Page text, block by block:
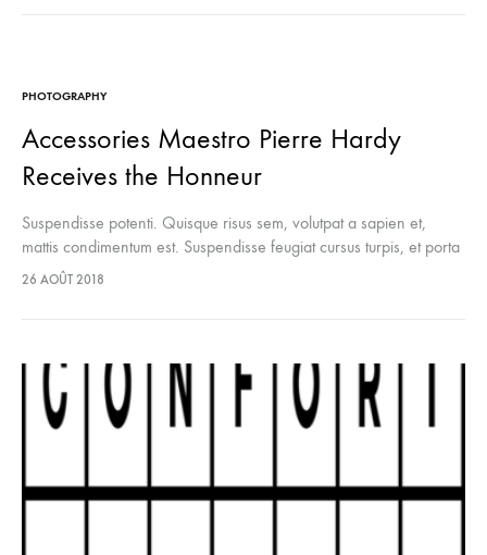
PHOTOGRAPHY
Accessories Maestro Pierre Hardy
Receives the Honneur
Suspendisse potenti. Quisque risus sem, volutpat a sapien et,
mattis condimentum est. Suspendisse feugiat cursus turpis, et porta
lectus euismod accumsan. Nam felis ipsum, eleifend sit amet
26 AOÛT 2018